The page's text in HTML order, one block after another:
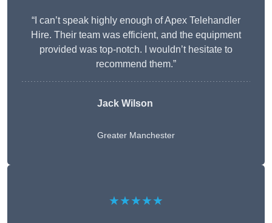
“I can’t speak highly enough of Apex Telehandler
Hire. Their team was efficient, and the equipment
provided was top-notch. I wouldn’t hesitate to
recommend them.”
Jack Wilson
Greater Manchester
★★★★★